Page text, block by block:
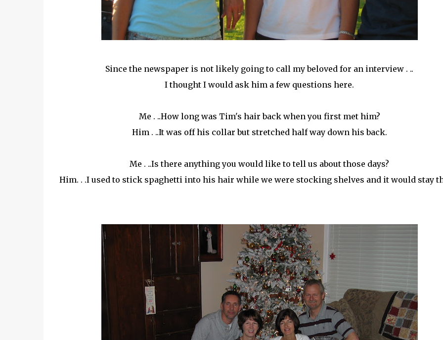
Since the newspaper is not likely going to call my beloved for an interview . ..
I thought I would ask him a few questions here.
Me . ..How long was Tim's hair back when you first met him?
Him . ..It was off his collar but stretched half way down his back.
Me . ..Is there anything you would like to tell us about those days?
Him. . .I used to stick spaghetti into his hair while we were stocking shelves and it would stay